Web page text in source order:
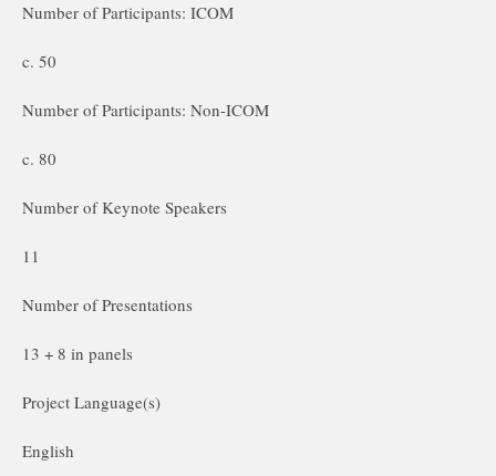
Number of Participants: ICOM
c. 50
Number of Participants: Non-ICOM
c. 80
Number of Keynote Speakers
11
Number of Presentations
13 + 8 in panels
Project Language(s)
English